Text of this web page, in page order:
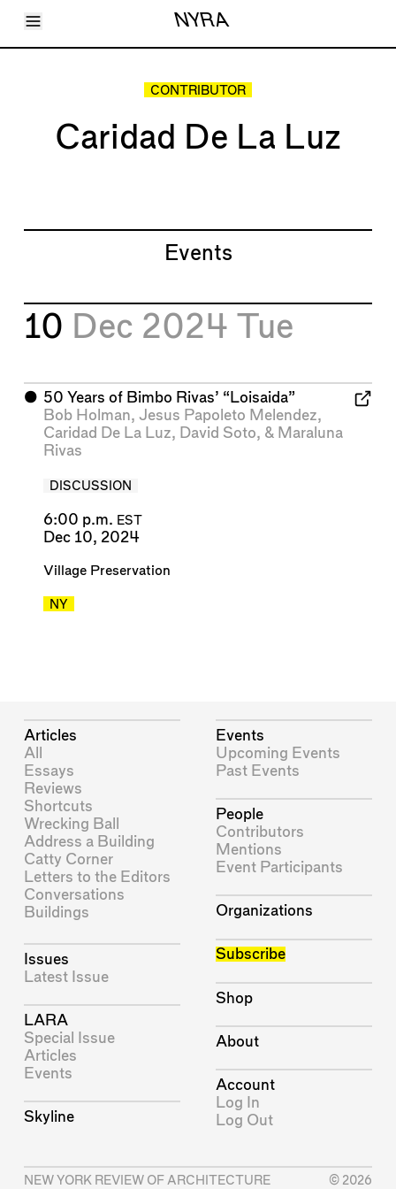
Toggle Menu NYRA
Articles
About
Shop
CONTRIBUTOR
Caridad De La Luz
Events
10 Dec 2024 Tue
⬤ 50 Years of Bimbo Rivas’ “Loisaida”
Bob Holman, Jesus Papoleto Melendez,
Caridad De La Luz, David Soto, & Maraluna
Rivas
DISCUSSION
6:00 p.m. EST
Dec 10, 2024
Village Preservation
NY
Articles
All
Essays
Reviews
Shortcuts
Wrecking Ball
Address a Building
Catty Corner
Letters to the Editors
Conversations
Buildings
Issues
Latest Issue
LARA
Special Issue
Articles
Events
Skyline
Events
Upcoming Events
Past Events
People
Contributors
Mentions
Event Participants
Organizations
Subscribe
Shop
About
Account
Log In
Log Out
NEW YORK REVIEW OF ARCHITECTURE
© 2026